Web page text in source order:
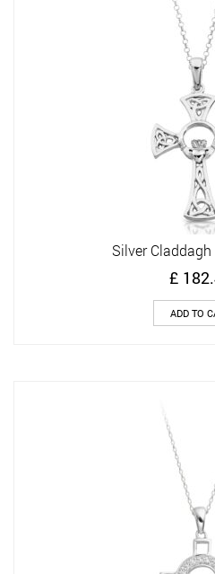
Silver Claddagh
£
ADD TO